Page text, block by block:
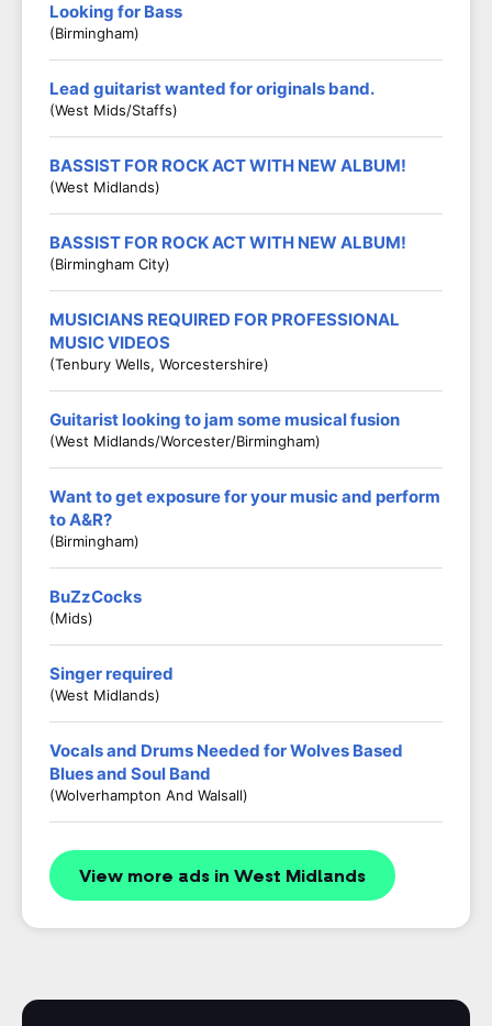
Looking for Bass
(Birmingham)
Lead guitarist wanted for originals band.
(West Mids/Staffs)
BASSIST FOR ROCK ACT WITH NEW ALBUM!
(West Midlands)
BASSIST FOR ROCK ACT WITH NEW ALBUM!
(Birmingham City)
MUSICIANS REQUIRED FOR PROFESSIONAL
MUSIC VIDEOS
(Tenbury Wells, Worcestershire)
Guitarist looking to jam some musical fusion
(West Midlands/Worcester/Birmingham)
Want to get exposure for your music and perform
to A&R?
(Birmingham)
BuZzCocks
(Mids)
Singer required
(West Midlands)
Vocals and Drums Needed for Wolves Based
Blues and Soul Band
(Wolverhampton And Walsall)
View more ads in West Midlands